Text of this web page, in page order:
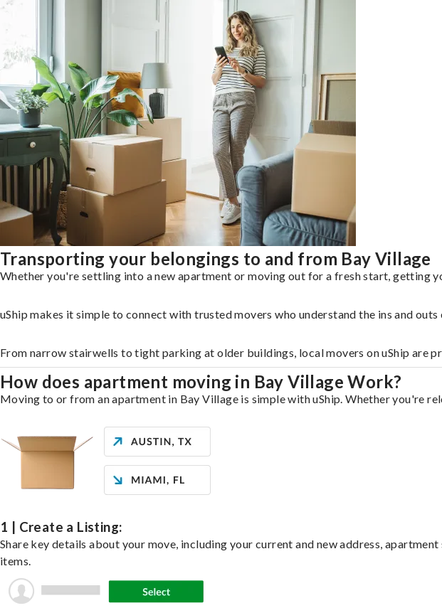
Transporting your belongings to and from Bay Village
Whether you're settling into a new apartment or moving out for a fresh start, getting
uShip makes it simple to connect with trusted movers who understand the ins and
From narrow stairwells to tight parking at older buildings, local movers on uShip are
How does apartment moving in Bay Village Work?
Moving to or from an apartment in Bay Village is simple with uShip. Whether you're
1 | Create a Listing:
Share key details about your move, including your current and new address,
items.